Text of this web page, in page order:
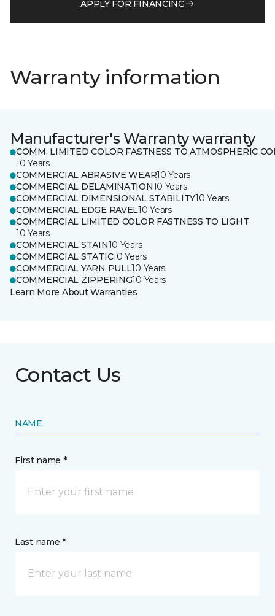
APPLY FOR FINANCING
Warranty information
Manufacturer's Warranty warranty
COMM. LIMITED COLOR FASTNESS TO ATMOSPHERIC
10 Years
COMMERCIAL ABRASIVE WEAR10 Years
COMMERCIAL DELAMINATION10 Years
COMMERCIAL DIMENSIONAL STABILITY10 Years
COMMERCIAL EDGE RAVEL10 Years
COMMERCIAL LIMITED COLOR FASTNESS TO LIGHT
10 Years
COMMERCIAL STAIN10 Years
COMMERCIAL STATIC10 Years
COMMERCIAL YARN PULL10 Years
COMMERCIAL ZIPPERING10 Years
Learn More About Warranties
Contact Us
NAME
First name *
Last name *